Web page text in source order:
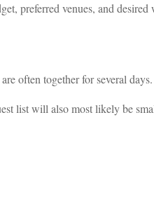
preferred venues, and
often together for several days.
list will also most likely be